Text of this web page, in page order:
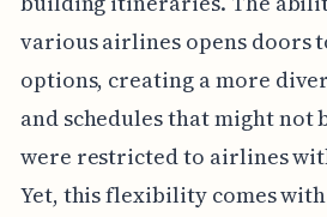
various airlines opens doors
options, creating a more
and schedules that might not
were restricted to airlines
Yet, this flexibility comes